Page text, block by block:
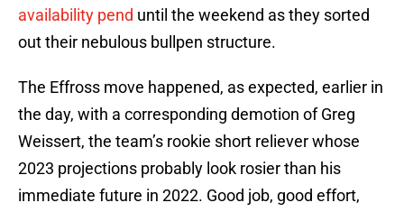
availability pend until the weekend as they sorted
out their nebulous bullpen structure.
The Effross move happened, as expected, earlier in
the day, with a corresponding demotion of Greg
Weissert, the team’s rookie short reliever whose
2023 projections probably look rosier than his
immediate future in 2022. Good job, good effort,